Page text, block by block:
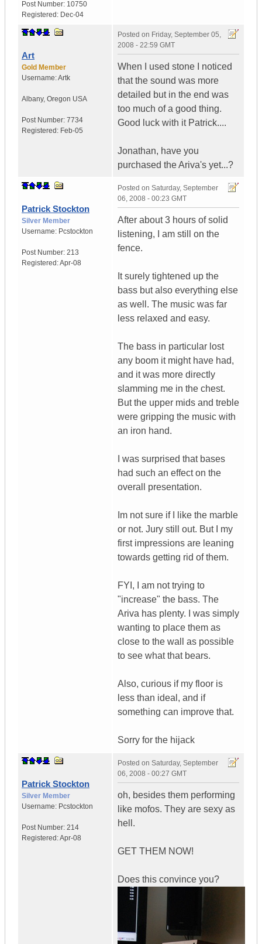
Post Number: 10750
Registered: Dec-04
Art
Gold Member
Username:Artk
Albany, Oregon USA
Post Number: 7734
Registered: Feb-05
Posted on Friday, September 05,
2008 - 22:59 GMT
When I used stone I noticed
that the sound was more
detailed but in the end was
too much of a good thing.
Good luck with it Patrick....
Jonathan, have you
purchased the Ariva's yet...?
Patrick Stockton
Silver Member
Username: Pcstockton
Post Number: 213
Registered:Apr-08
Posted on Saturday, September
06, 2008 - 00:23 GMT
After about 3 hours of solid
listening, I am still on the
fence.
It surely tightened up the
bass but also everything else
as well. The music was far
less relaxed and easy.
The bass in particular lost
any boom it might have had,
and it was more directly
slamming me in the chest.
But the upper mids and treble
were gripping the music with
an iron hand.
I was surprised that bases
had such an effect on the
overall presentation.
Im not sure if I like the marble
or not. Jury still out. But I my
first impressions are leaning
towards getting rid of them.
FYI, I am not trying to
"increase" the bass. The
Ariva has plenty. I was simply
wanting to place them as
close to the wall as possible
to see what that bears.
Also, curious if my floor is
less than ideal, and if
something can improve that.
Sorry for the hijack
Patrick Stockton
Silver Member
Username: Pcstockton
Post Number: 214
Registered:Apr-08
Posted on Saturday, September
06, 2008 - 00:27 GMT
oh, besides them performing
like mofos. They are sexy as
hell.
GET THEM NOW!
Does this convince you?